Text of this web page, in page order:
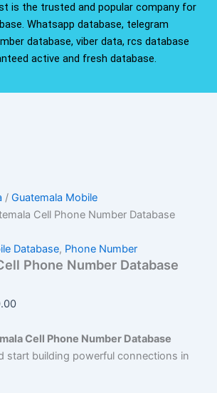
is the trusted and popular company for
Whatsapp database, telegram
database, viber data, rcs database
active and fresh database.
/ Guatemala Mobile
Cell Phone Number Database
Database, Phone Number
Phone Number Database
Cell Phone Number Database
start building powerful connections in